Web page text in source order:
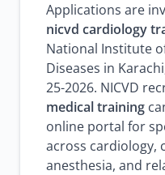
Applications are
nicvd cardiology
National Institute
Diseases in
25-2026. NICVD
medical training
online portal for
across cardiology,
anesthesia, and